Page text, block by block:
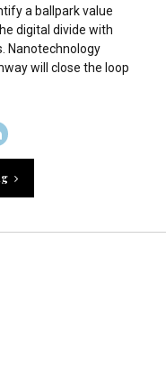
a ballpark value
digital divide with
Nanotechnology
will close the loop